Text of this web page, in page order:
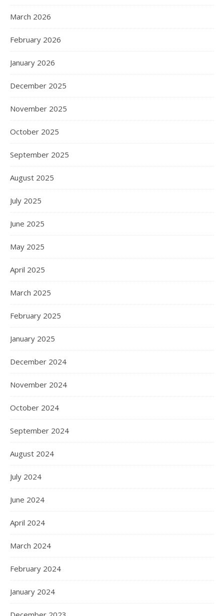
March 2026
February 2026
January 2026
December 2025
November 2025
October 2025
September 2025
August 2025
July 2025
June 2025
May 2025
April 2025
March 2025
February 2025
January 2025
December 2024
November 2024
October 2024
September 2024
August 2024
July 2024
June 2024
April 2024
March 2024
February 2024
January 2024